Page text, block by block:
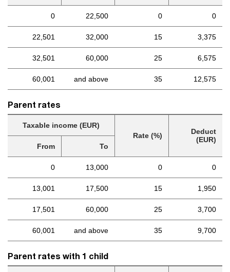
0 22,500 0 0
22,501 32,000 15 3,375
32,501 60,000 25 6,575
60,001 and above 35 12,575
Parent rates
Taxable income (EUR)
Rate (%)
Deduct
(EUR)
From
To
0 13,000 0 0
13,001 17,500 15 1,950
17,501 60,000 25 3,700
60,001 and above 35 9,700
Parent rates with 1 child